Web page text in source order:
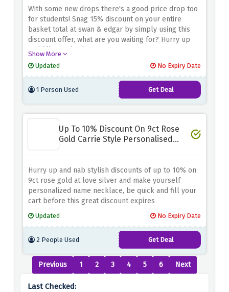
With some new drops there's a good price drop too
for students! Snag 15% discount on your entire
basket total at swan & edgar by simply using this
discount offer, what are you waiting for? Hurry up
and fill your basket now
Show More
Updated
No Expiry Date
1 Person Used Get Deal
Up To 10% Discount On 9ct Rose
Gold Carrie Style Personalised
Hurry up and nab stylish discounts of up to 10% on
9ct rose gold at love silver and make yourself
personalized name necklace, be quick and fill your
cart before this great discount expires
Updated No Expiry Date
2 People Used Get Deal
Previous 1 2 3 4 5 6 Next